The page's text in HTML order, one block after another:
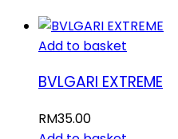
Add to basket
BVLGARI EXTREME
RM35.00